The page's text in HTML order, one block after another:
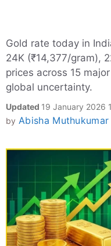
Gold rate today in
24K (₹14,377/gram),
prices across 15
global uncertainty.
Updated 19 January 2026
by Abisha Muthukumar